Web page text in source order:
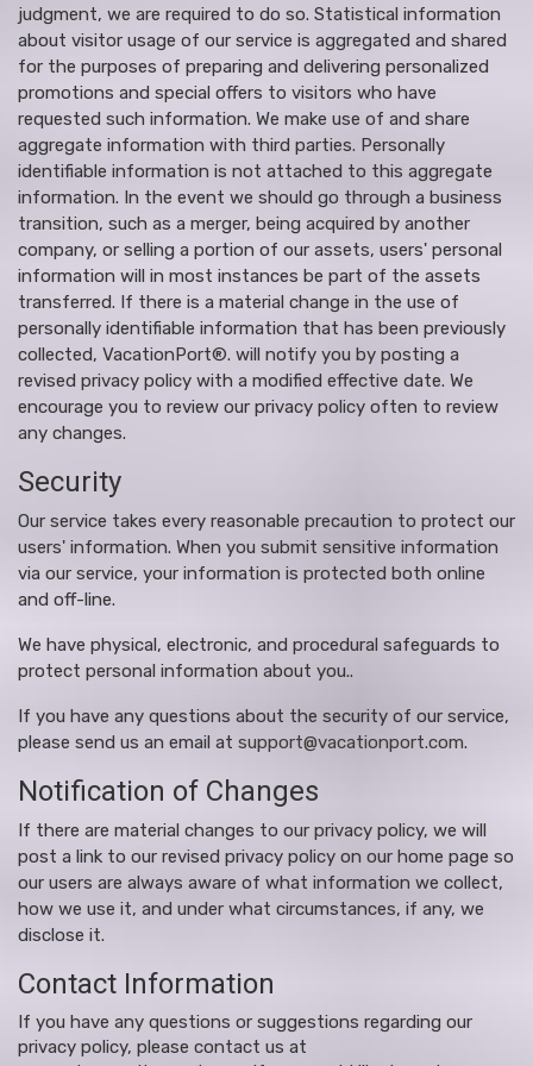
judgment, we are required to do so. Statistical information
about visitor usage of our service is aggregated and shared
for the purposes of preparing and delivering personalized
promotions and special offers to visitors who have
requested such information. We make use of and share
aggregate information with third parties. Personally
identifiable information is not attached to this aggregate
information. In the event we should go through a business
transition, such as a merger, being acquired by another
company, or selling a portion of our assets, users' personal
information will in most instances be part of the assets
transferred. If there is a material change in the use of
personally identifiable information that has been previously
collected, VacationPort®. will notify you by posting a
revised privacy policy with a modified effective date. We
encourage you to review our privacy policy often to review
any changes.
Security
Our service takes every reasonable precaution to protect our
users' information. When you submit sensitive information
via our service, your information is protected both online
and off-line.
We have physical, electronic, and procedural safeguards to
protect personal information about you..
If you have any questions about the security of our service,
please send us an email at support@vacationport.com.
Notification of Changes
If there are material changes to our privacy policy, we will
post a link to our revised privacy policy on our home page so
our users are always aware of what information we collect,
how we use it, and under what circumstances, if any, we
disclose it.
Contact Information
If you have any questions or suggestions regarding our
privacy policy, please contact us at